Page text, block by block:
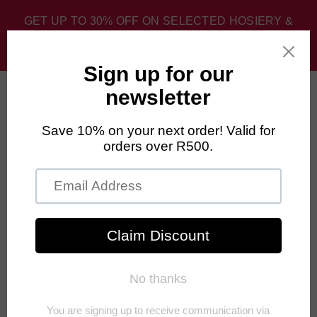
GET UP TO 30% OFF ON SELECTED HOSIERY &
SPORT SOCKS. DISCOUNT APPLIED AT CHECKOUT.
Home › FALKE Mens Multisport › FALKE Hidden Luxe Socks